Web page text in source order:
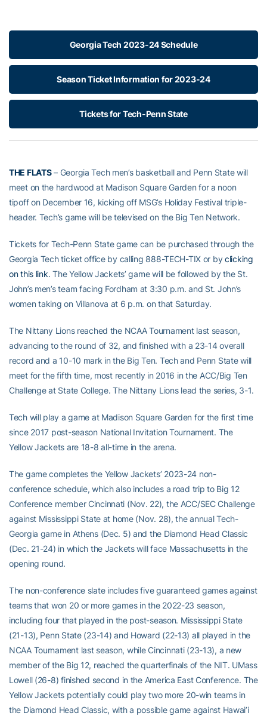
Georgia Tech 2023-24 Schedule
Season Ticket Information for 2023-24
Tickets for Tech-Penn State
THE FLATS– Georgia Tech men’s basketball and Penn State will
meet on the hardwood at Madison Square Garden for a noon
tipoff on December 16, kicking off MSG’s Holiday Festival triple-
header. Tech’s game will be televised on the Big Ten Network.
Tickets for Tech-Penn State game can be purchased through the
Georgia Tech ticket office by calling 888-TECH-TIX or byclicking
on this link. The Yellow Jackets’ game will be followed by the St.
John’s men’s team facing Fordham at 3:30 p.m. and St. John’s
women taking on Villanova at 6 p.m. on that Saturday.
The Nittany Lions reached the NCAA Tournament last season,
advancing to the round of 32, and finished with a 23-14 overall
record and a 10-10 mark in the Big Ten. Tech and Penn State will
meet for the fifth time, most recently in 2016 in the ACC/Big Ten
Challenge at State College. The Nittany Lions lead the series, 3-1.
Tech will play a game at Madison Square Garden for the first time
since 2017 post-season National Invitation Tournament. The
Yellow Jackets are 18-8 all-time in the arena.
The game completes the Yellow Jackets’ 2023-24 non-
conference schedule, which also includes a road trip to Big 12
Conference member Cincinnati (Nov. 22), the ACC/SEC Challenge
against Mississippi State at home (Nov. 28), the annual Tech-
Georgia game in Athens (Dec. 5) and the Diamond Head Classic
(Dec. 21-24) in which the Jackets will face Massachusetts in the
opening round.
The non-conference slate includes five guaranteed games against
teams that won 20 or more games in the 2022-23 season,
including four that played in the post-season. Mississippi State
(21-13), Penn State (23-14) and Howard (22-13) all played in the
NCAA Tournament last season, while Cincinnati (23-13), a new
member of the Big 12, reached the quarterfinals of the NIT. UMass
Lowell (26-8) finished second in the America East Conference. The
Yellow Jackets potentially could play two more 20-win teams in
the Diamond Head Classic, with a possible game against Hawai’i